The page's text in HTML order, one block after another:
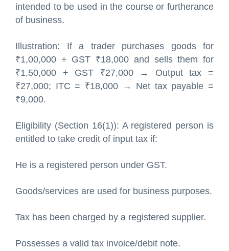
intended to be used in the course or furtherance
of business.
Illustration: If a trader purchases goods for
₹1,00,000 + GST ₹18,000 and sells them for
₹1,50,000 + GST ₹27,000 → Output tax =
₹27,000; ITC = ₹18,000 → Net tax payable =
₹9,000.
Eligibility (Section 16(1)): A registered person is
entitled to take credit of input tax if:
He is a registered person under GST.
Goods/services are used for business purposes.
Tax has been charged by a registered supplier.
Possesses a valid tax invoice/debit note.